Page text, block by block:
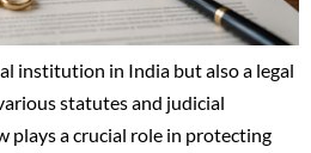
institution in India but also a legal
statutes and judicial
plays a crucial role in protecting